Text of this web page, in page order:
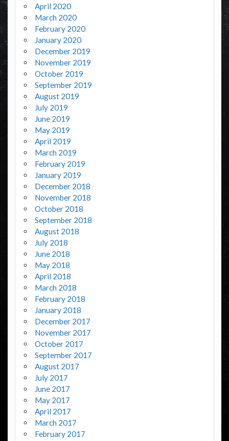
April 2020
March 2020
February 2020
January 2020
December 2019
November 2019
October 2019
September 2019
August 2019
July 2019
June 2019
May 2019
April 2019
March 2019
February 2019
January 2019
December 2018
November 2018
October 2018
September 2018
August 2018
July 2018
June 2018
May 2018
April 2018
March 2018
February 2018
January 2018
December 2017
November 2017
October 2017
September 2017
August 2017
July 2017
June 2017
May 2017
April 2017
March 2017
February 2017